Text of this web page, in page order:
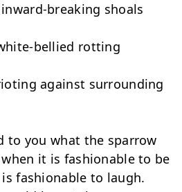
breaking shoals
bellied rotting
against surrounding
to you what the sparrow
it is fashionable to be
fashionable to laugh.